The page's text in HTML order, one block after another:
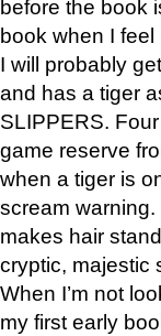
before the book
book when I feel
I will probably
and has a tiger
SLIPPERS.
game reserve
when a tiger is
scream
makes hair
cryptic, majestic
When I’m not
my first early